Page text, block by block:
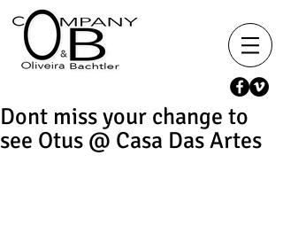
Dont miss your change to
see Otus @ Casa Das Artes